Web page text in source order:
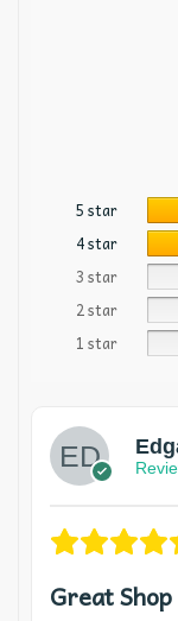
5 star
4 star
3 star
2 star
1 star
Great